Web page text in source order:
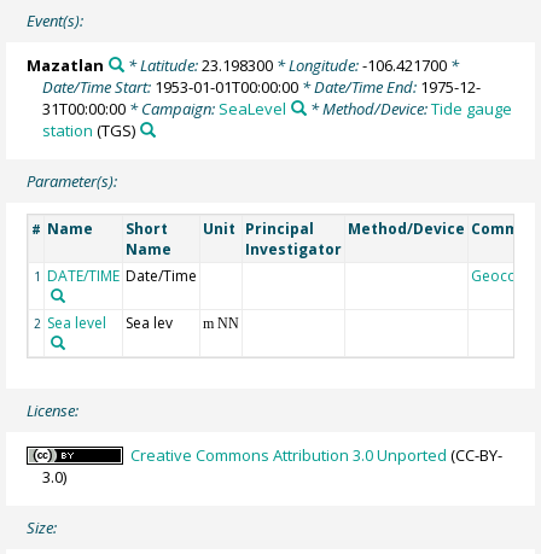
Event(s):
Mazatlan * Latitude:23.198300* Longitude:-106.421700*
Date/Time Start: 1953-01-01T00:00:00 * Date/Time End: 1975-12-
31T00:00:00 * Campaign: SeaLevel * Method/Device:Tide gauge
station (TGS)
Parameter(s):
# Name
Short
Name
Unit Principal
Investigator
Method/Device
1 DATE/TIME Date/Time Geocode
2 Sea level Sea lev m NN
License:
Creative Commons Attribution 3.0 Unported (CC-BY-
3.0)
Size: